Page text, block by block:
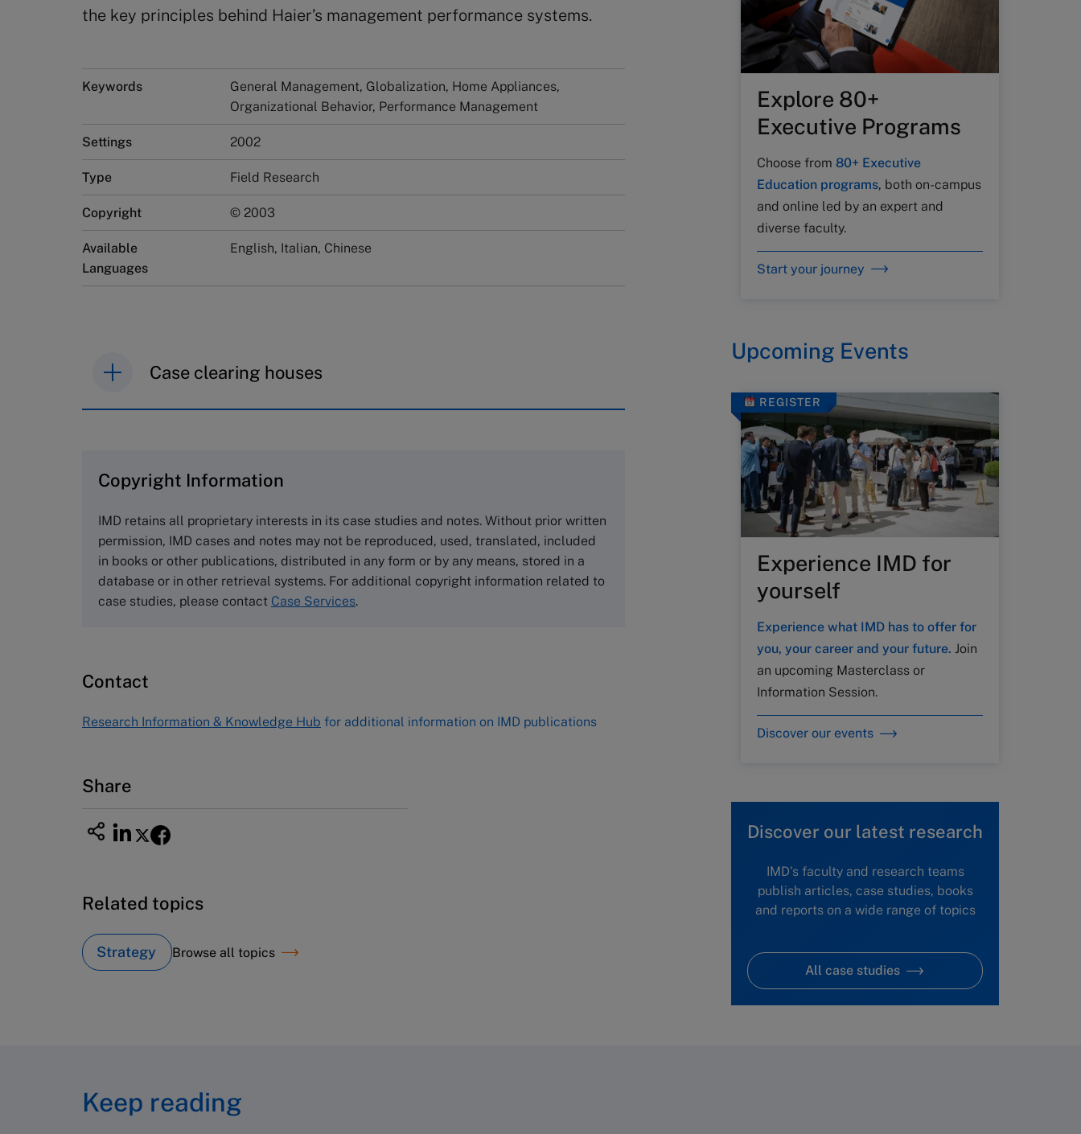
the key principles behind Haier’s management performance systems.
Keywords
General Management, Globalization, Home Appliances,
Organizational Behavior, Performance Management
Settings 2002
Type Field Research
Copyright © 2003
Available
Languages
English, Italian, Chinese
Case clearing houses
The Case Centre
Cranfield University
Wharley End Beds MK43 0JR, UK
Tel +44 (0)1234 750903
Email info@thecasecentre.org
7600
NUCB Business School
1-3-1 Nishiki Naka
Nagoya Aichi, Japan 460-0003
Tel +81 52 20 38 111
Copyright Information
IMD retains all proprietary interests in its case studies and notes. Without prior written
permission, IMD cases and notes may not be reproduced, used, translated, included
in books or other publications, distributed in any form or by any means, stored in a
database or in other retrieval systems. For additional copyright information related to
case studies, please contact Case Services.
Contact
Research Information & Knowledge Hub for additional information on IMD publications
Share
Related topics
Strategy Browse all topics
Explore 80+
Executive Programs
Choose from 80+ Executive
Education programs, both on-campus
and online led by an expert and
diverse faculty.
Start your journey
Upcoming Events
REGISTER
Experience IMD for
yourself
Experience what IMD has to offer for
you, your career and your future. Join
an upcoming Masterclass or
Information Session.
Discover our events
Discover our latest research
IMD's faculty and research teams
publish articles, case studies, books
and reports on a wide range of topics
All case studies
Keep reading